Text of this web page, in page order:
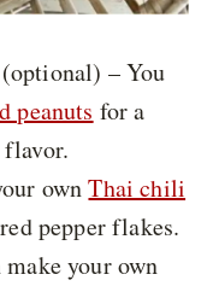
– You
peanuts for a
ownThai chili
pepper flakes.
make your own